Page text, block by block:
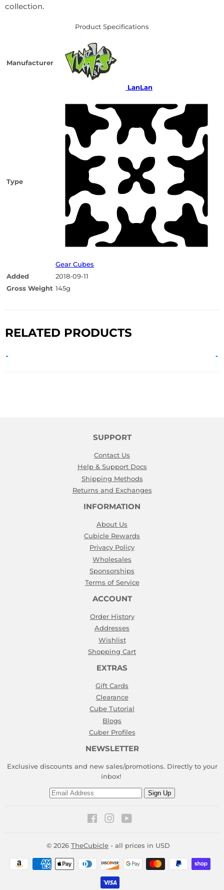
collection.
Product Specifications
Manufacturer
LanLan
Type
Gear Cubes
Added
2018-09-11
Gross Weight 145g
RELATED PRODUCTS
SUPPORT
Contact Us
Help & Support Docs
Shipping Methods
Returns and Exchanges
INFORMATION
About Us
Cubicle Rewards
Privacy Policy
Wholesales
Sponsorships
Terms of Service
ACCOUNT
Order History
Addresses
Wishlist
Shopping Cart
EXTRAS
Gift Cards
Clearance
Cube Tutorial
Blogs
Cuber Profiles
NEWSLETTER
Exclusive discounts and new sales/promotions. Directly to your
inbox!
Email
Sign Up
FacebookInstagram
© 2026 TheCubicle - all prices in USD
Payment